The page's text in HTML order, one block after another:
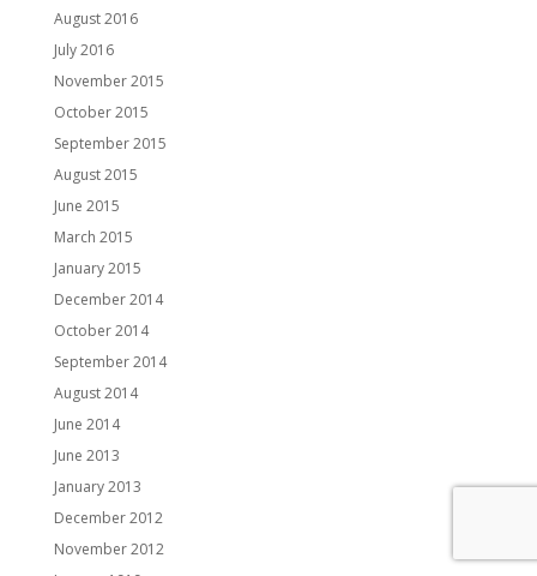
August 2016
July 2016
November 2015
October 2015
September 2015
August 2015
June 2015
March 2015
January 2015
December 2014
October 2014
September 2014
August 2014
June 2014
June 2013
January 2013
December 2012
November 2012